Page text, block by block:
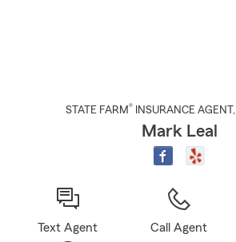
STATE FARM® INSURANCE AGENT ,
Mark Leal
Text Agent Call Agent